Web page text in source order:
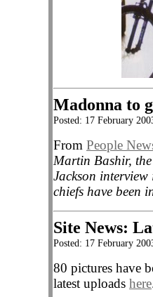
Madonna to
Posted: 17 February
From People
Martin Bashir,
Jackson
chiefs have been
Site News:
Posted: 17 February
80 pictures have
latest uploads here